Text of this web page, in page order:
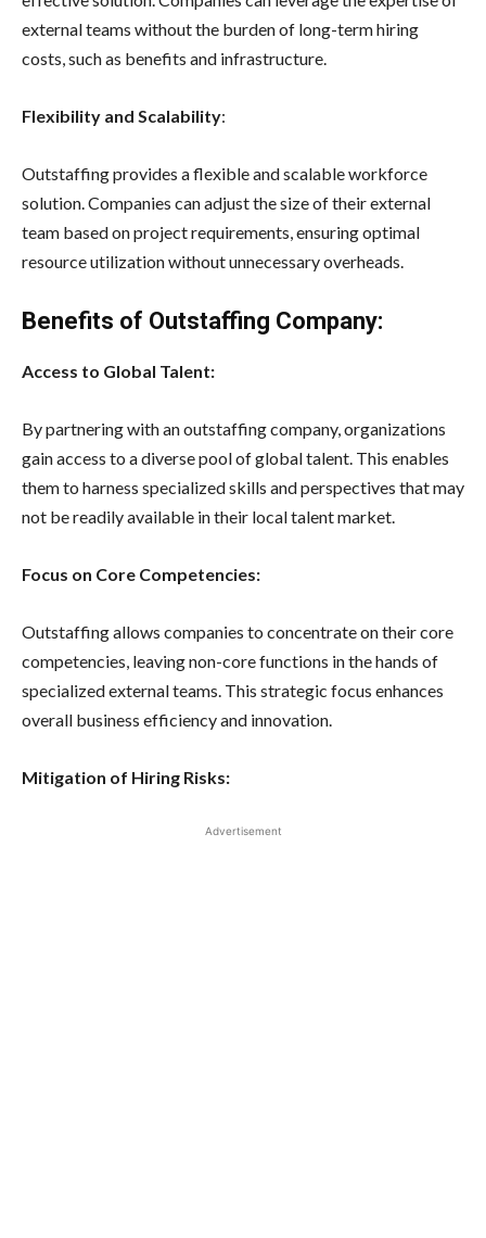
external teams without the burden of long-term hiring
costs, such as benefits and infrastructure.
Flexibility and Scalability:
Outstaffing provides a flexible and scalable workforce
solution. Companies can adjust the size of their external
team based on project requirements, ensuring optimal
resource utilization without unnecessary overheads.
Benefits of Outstaffing Company:
Access to Global Talent:
By partnering with an outstaffing company, organizations
gain access to a diverse pool of global talent. This enables
them to harness specialized skills and perspectives that may
not be readily available in their local talent market.
Focus on Core Competencies:
Outstaffing allows companies to concentrate on their core
competencies, leaving non-core functions in the hands of
specialized external teams. This strategic focus enhances
overall business efficiency and innovation.
Mitigation of Hiring Risks:
Advertisement